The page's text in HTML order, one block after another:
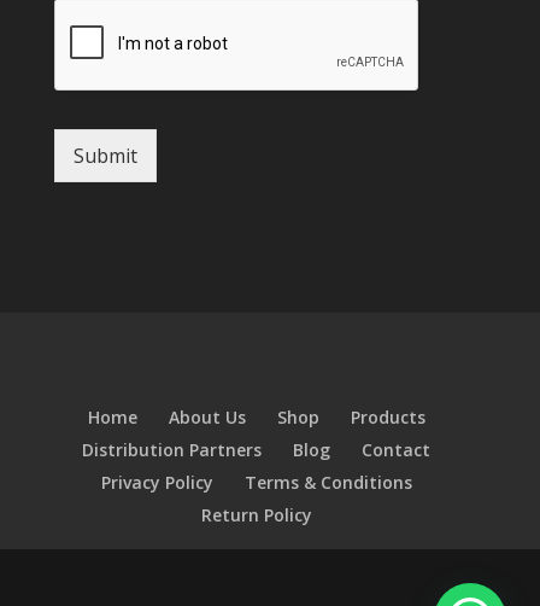
Submit
Home About Us Shop
Products
Distribution Partners
Blog
Contact
Privacy Policy
Terms & Conditions
Return Policy